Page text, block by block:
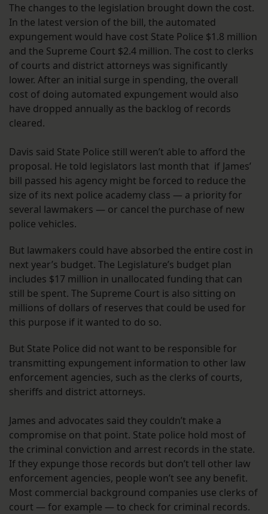
The changes to the legislation brought down the cost.
In the latest version of the bill, the automated
expungement would have cost State Police $1.8 million
and the Supreme Court $2.4 million. The cost to clerks
of courts and district attorneys was significantly
lower. After an initial surge in spending, the overall
cost of doing automated expungement would also
have dropped annually as the backlog of records
cleared.
Davis said State Police still weren’t able to afford the
proposal. He told legislators last month that if James’
bill passed his agency might be forced to reduce the
size of its next police academy class — a priority for
several lawmakers — or cancel the purchase of new
police vehicles.
But lawmakers could have absorbed the entire cost in
next year’s budget. The Legislature’s budget plan
includes $17 million in unallocated funding that can
still be spent. The Supreme Court is also sitting on
millions of dollars of reserves that could be used for
this purpose if it wanted to do so.
But State Police did not want to be responsible for
transmitting expungement information to other law
enforcement agencies, such as the clerks of courts,
sheriffs and district attorneys.
James and advocates said they couldn’t make a
compromise on that point. State police hold most of
the criminal conviction and arrest records in the state.
If they expunge those records but don’t tell other law
enforcement agencies, people won’t see any benefit.
Most commercial background companies use clerks of
court — for example — to check for criminal records.